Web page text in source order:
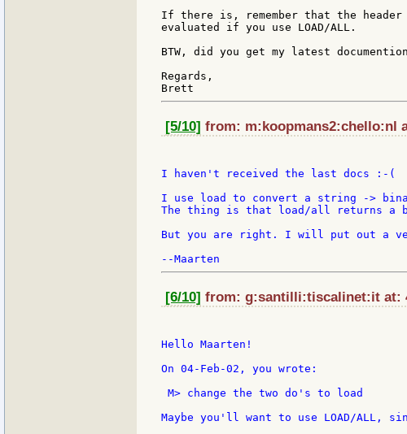
If there is, remember that the
evaluated if you use LOAD/ALL.
BTW, did you get my latest
Regards,
[5/10] from: m:koopmans2:chello:nl
I haven't received the last docs :-(
I use load to convert a string ->
The thing is that load/all returns a
But you are right. I will put out a
[6/10] from: g:santilli:tiscalinet:it at:
Hello Maarten!
On 04-Feb-02, you wrote:
M> change the two do's to load
Maybe you'll want to use LOAD/ALL,